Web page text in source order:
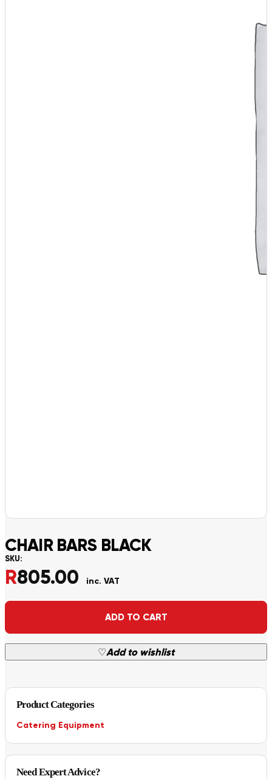
CHAIR BARS BLACK
SKU:
R805.00 inc. VAT
ADD TO CART
♡Add to wishlist
Alternative:
Product Categories
Catering Equipment
Need Expert Advice?